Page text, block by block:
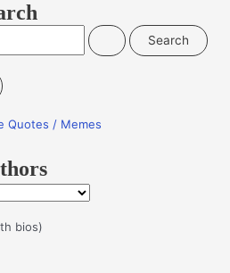
Quotes / Memes
bios)